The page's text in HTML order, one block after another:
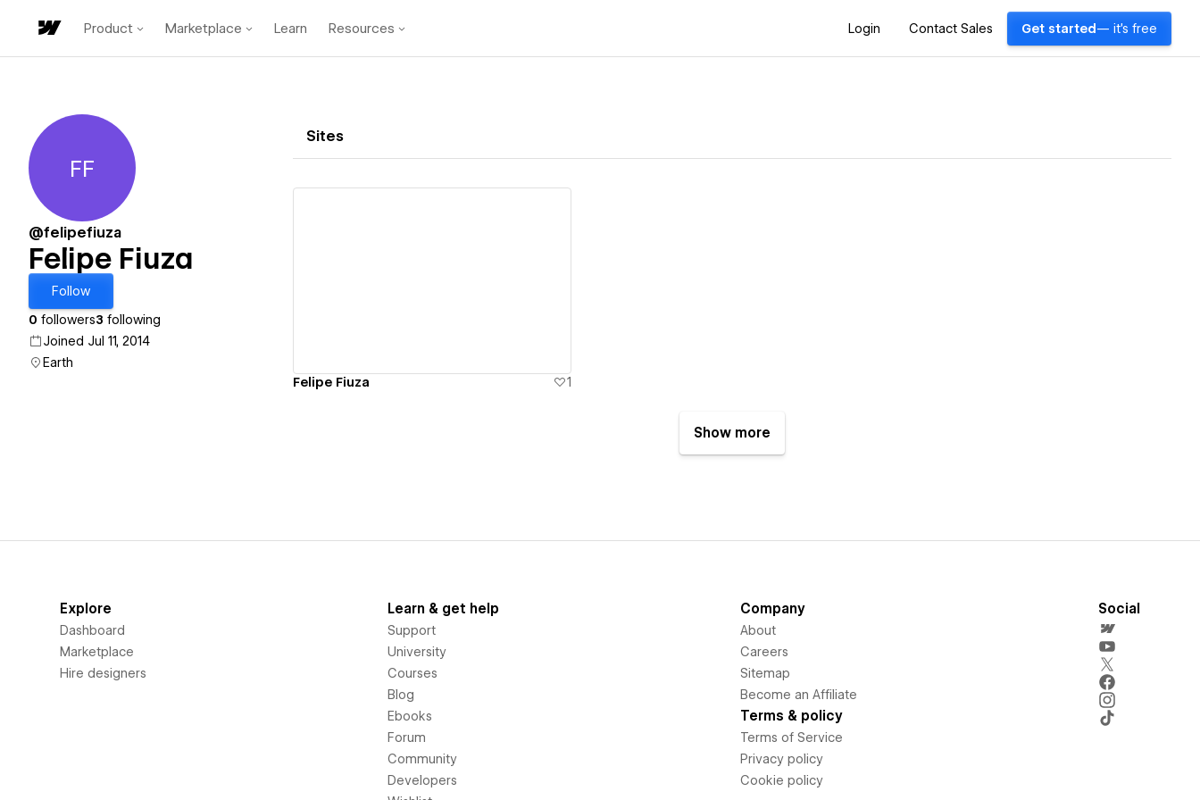
Product Marketplace Learn Resources Login Contact Sales Get started — it's free
Felipe Fiuza
FF
@felipefiuza
Felipe Fiuza
Follow
0 followers3 following
Joined Jul 11, 2014
Earth
Sites
Felipe Fiuza 1
Show more
Explore
Dashboard
Marketplace
Hire designers
Learn & get help
Support
University
Courses
Blog
Ebooks
Forum
Community
Developers
Company
About
Careers
Sitemap
Become an Affiliate
Terms & policy
Terms of Service
Privacy policy
Cookie policy
Social